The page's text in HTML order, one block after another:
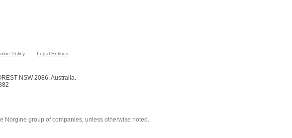
Policy Legal Entities
NSW 2086, Australia.
Norgine group of companies, unless otherwise noted.